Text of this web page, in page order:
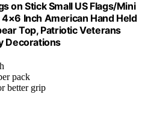
on Stick Small US Flags/Mini
Inch American Hand Held
Top, Patriotic Veterans
Decorations
pack
better grip